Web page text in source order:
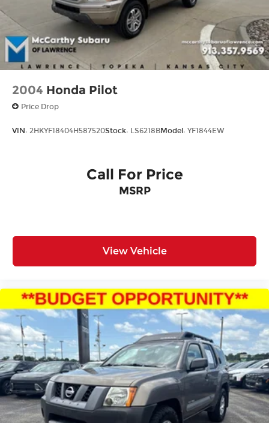
2004 Honda Pilot
Price Drop
VIN: 2HKYF18404H587520Stock: LS6218BModel: YF1844EW
Call For Price
MSRP
View Vehicle